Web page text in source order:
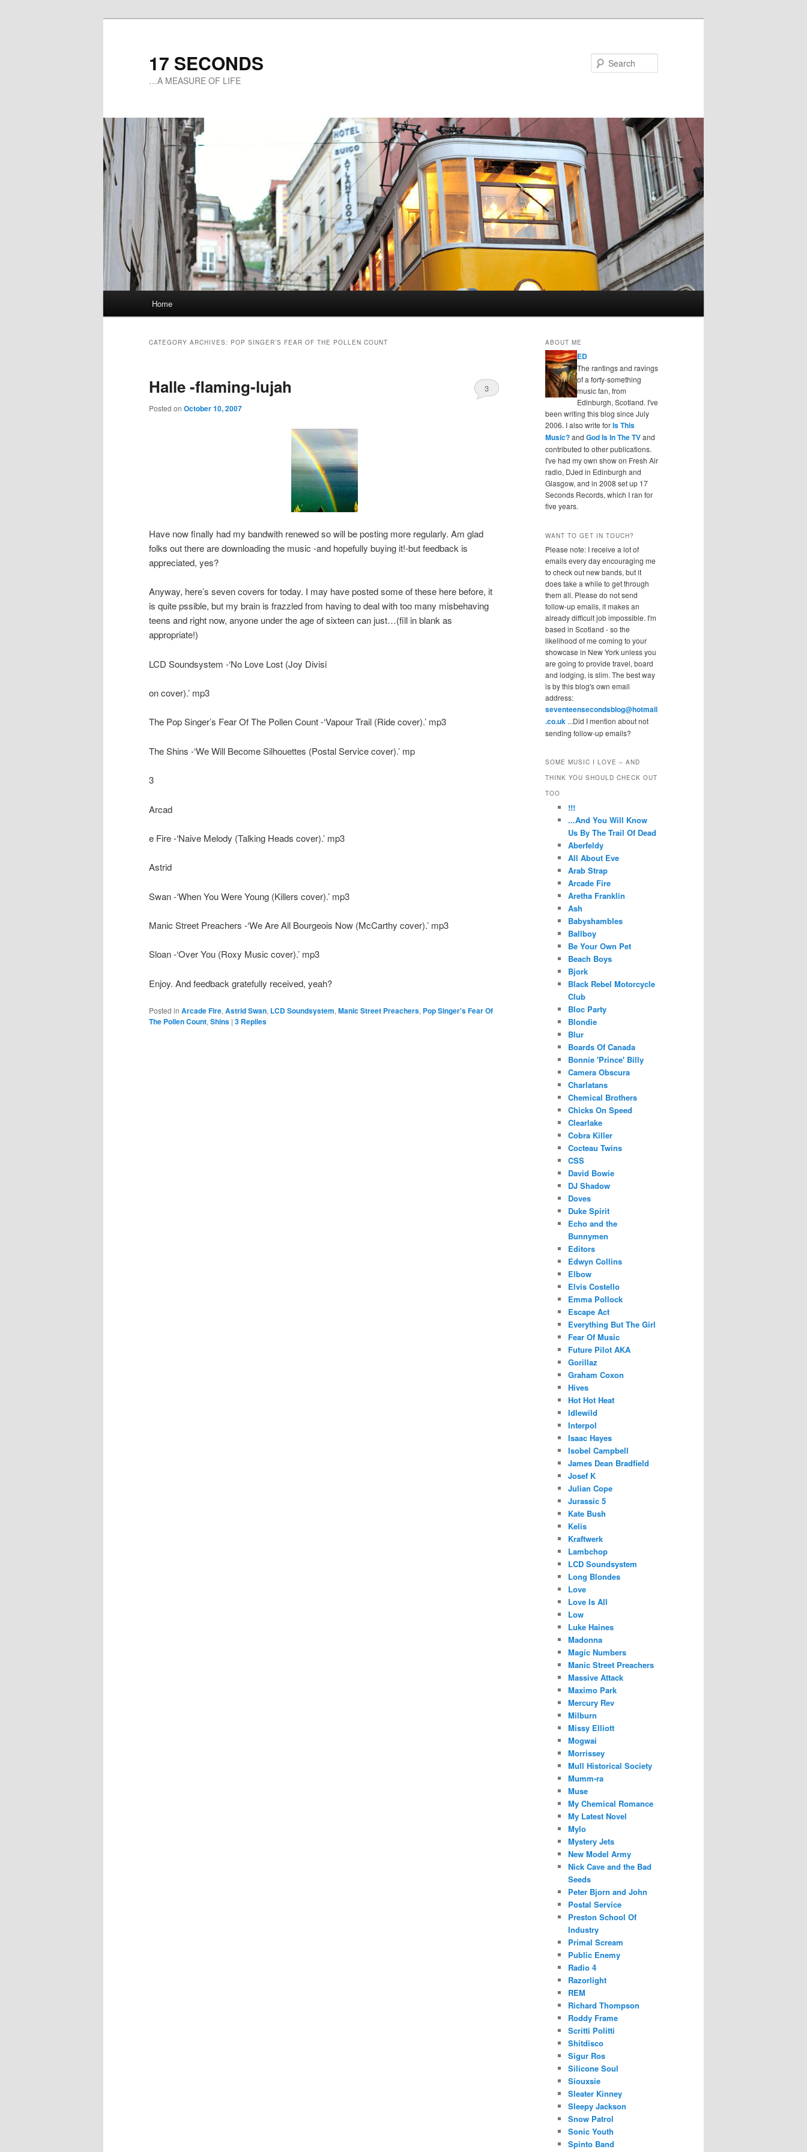
17 SECONDS
…A MEASURE OF LIFE
Skip
content
Skip
content
Home
CATEGORY ARCHIVES: POP SINGER’S FEAR OF THE POLLEN COUNT
Halle -flaming-lujah
Posted on October 10, 2007
3
Have now finally had my bandwith renewed so will be posting more regularly. Am glad
folks out there are downloading the music -and hopefully buying it!-but feedback is
appreciated, yes?
Anyway, here’s seven covers for today. I may have posted some of these here before, it
is quite pssible, but my brain is frazzled from having to deal with too many misbehaving
teens and right now, anyone under the age of sixteen can just…(fill in blank as
appropriate!)
LCD Soundsystem -‘No Love Lost (Joy Divisi
on cover).’ mp3
The Pop Singer’s Fear Of The Pollen Count -‘Vapour Trail (Ride cover).’ mp3
The Shins -‘We Will Become Silhouettes (Postal Service cover).’ mp
3
Arcad
e Fire -‘Naive Melody (Talking Heads cover).’ mp3
Astrid
Swan -‘When You Were Young (Killers cover).’ mp3
Manic Street Preachers -‘We Are All Bourgeois Now (McCarthy cover).’ mp3
Sloan -‘Over You (Roxy Music cover).’ mp3
Enjoy. And feedback gratefully received, yeah?
Posted in Arcade Fire, Astrid Swan, LCD Soundsystem, Manic Street Preachers, Pop Singer's Fear Of
The Pollen Count, Shins | 3 Replies
ABOUT ME
ED
The rantings and ravings
of a forty-something
music fan, from
Edinburgh, Scotland. I've
been writing this blog since July
2006. I also write forIs This
Music?and God Is In The TVand
contributed to other publications.
I've had my own show on Fresh Air
radio, DJed in Edinburgh and
Glasgow, and in 2008 set up 17
Seconds Records, which I ran for
five years.
WANT TO GET IN TOUCH?
Please note: I receive a lot of
emails every day encouraging me
to check out new bands, but it
does take a while to get through
them all. Please do not send
follow-up emails, it makes an
already difficult job impossible. I'm
based in Scotland - so the
likelihood of me coming to your
showcase in New York unless you
are going to provide travel, board
and lodging, is slim. The best way
is by this blog's own email
address:
seventeensecondsblog@hotmail
.co.uk ...Did I mention about not
sending follow-up emails?
SOME MUSIC I LOVE – AND
THINK YOU SHOULD CHECK OUT
TOO
!!!
...And You Will Know
Us By The Trail Of Dead
Aberfeldy
All About Eve
Arab Strap
Arcade Fire
Aretha Franklin
Ash
Babyshambles
Ballboy
Be Your Own Pet
Beach Boys
Bjork
Black Rebel Motorcycle
Club
Bloc Party
Blondie
Blur
Boards Of Canada
Bonnie 'Prince' Billy
Camera Obscura
Charlatans
Chemical Brothers
Chicks On Speed
Clearlake
Cobra Killer
Cocteau Twins
CSS
David Bowie
DJ Shadow
Doves
Duke Spirit
Echo and the
Bunnymen
Editors
Edwyn Collins
Elbow
Elvis Costello
Emma Pollock
Escape Act
Everything But The Girl
Fear Of Music
Future Pilot AKA
Gorillaz
Graham Coxon
Hives
Hot Hot Heat
Idlewild
Interpol
Isaac Hayes
Isobel Campbell
James Dean Bradfield
Josef K
Julian Cope
Jurassic 5
Kate Bush
Kelis
Kraftwerk
Lambchop
LCD Soundsystem
Long Blondes
Love
Love Is All
Low
Luke Haines
Madonna
Magic Numbers
Manic Street Preachers
Massive Attack
Maximo Park
Mercury Rev
Milburn
Missy Elliott
Mogwai
Morrissey
Mull Historical Society
Mumm-ra
Muse
My Chemical Romance
My Latest Novel
Mylo
Mystery Jets
New Model Army
Nick Cave and the Bad
Seeds
Peter Bjorn and John
Postal Service
Preston School Of
Industry
Primal Scream
Public Enemy
Radio 4
Razorlight
REM
Richard Thompson
Roddy Frame
Scritti Politti
Shitdisco
Sigur Ros
Silicone Soul
Siouxsie
Sleater Kinney
Sleepy Jackson
Snow Patrol
Sonic Youth
Spinto Band